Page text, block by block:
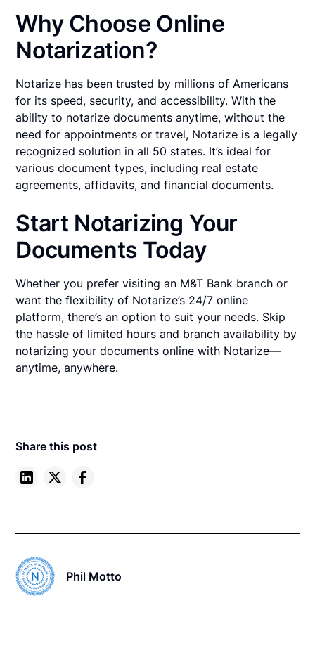
Why Choose Online
Notarization?
Notarize has been trusted by millions of Americans
for its speed, security, and accessibility. With the
ability to notarize documents anytime, without the
need for appointments or travel, Notarize is a legally
recognized solution in all 50 states. It’s ideal for
various document types, including real estate
agreements, affidavits, and financial documents.
Start Notarizing Your
Documents Today
Whether you prefer visiting an M&T Bank branch or
want the flexibility of Notarize’s 24/7 online
platform, there’s an option to suit your needs. Skip
the hassle of limited hours and branch availability by
notarizing your documents online with Notarize—
anytime, anywhere.
Share this post
Phil Motto